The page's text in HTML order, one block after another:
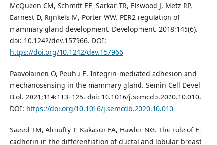
McQueen CM, Schmitt EE, Sarkar TR, Elswood J, Metz RP,
Earnest D, Rijnkels M, Porter WW. PER2 regulation of
mammary gland development. Development. 2018;145(6).
doi: 10.1242/dev.157966. DOI:
https://doi.org/10.1242/dev.157966
Paavolainen O, Peuhu E. Integrin-mediated adhesion and
mechanosensing in the mammary gland. Semin Cell Devel
Biol. 2021;114:113–125. doi: 10.1016/j.semcdb.2020.10.010.
DOI: https://doi.org/10.1016/j.semcdb.2020.10.010
Saeed TM, Almufty T, Kakasur FA, Hawler NG. The role of E-
cadherin in the differentiation of ductal and lobular breast